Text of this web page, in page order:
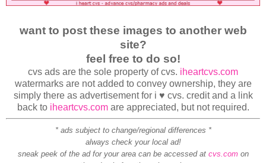
want to post these images to another web
site?
feel free to do so!
cvs ads are the sole property of cvs. iheartcvs.com
watermarks are not added to convey ownership, they are
simply there as advertisement for i ♥ cvs. credit and a link
back to iheartcvs.comare appreciated, but not required.
* ads subject to change/regional differences *
always check your local ad!
sneak peek of the ad for your area can be accessed at cvs.comon